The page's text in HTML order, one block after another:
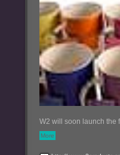
W2 will soon launch the
More